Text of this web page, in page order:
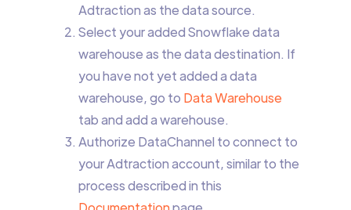
Adtraction as the data source.
Select your added Snowflake data
warehouse as the data destination. If
you have not yet added a data
warehouse, go to Data Warehouse
tab and add a warehouse.
Authorize DataChannel to connect to
your Adtraction account, similar to the
process described in this